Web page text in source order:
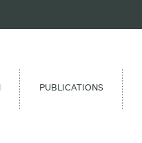
PUBLICATIONS